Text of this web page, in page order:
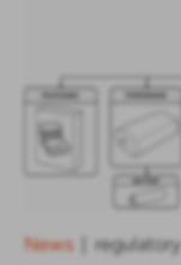
News regulatory